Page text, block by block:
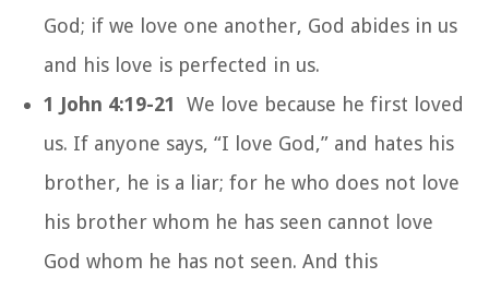
God; if we love one another, God abides in us
and his love is perfected in us.
1 John 4:19-21 We love because he first loved
us. If anyone says, “I love God,” and hates his
brother, he is a liar; for he who does not love
his brother whom he has seen cannot love
God whom he has not seen. And this